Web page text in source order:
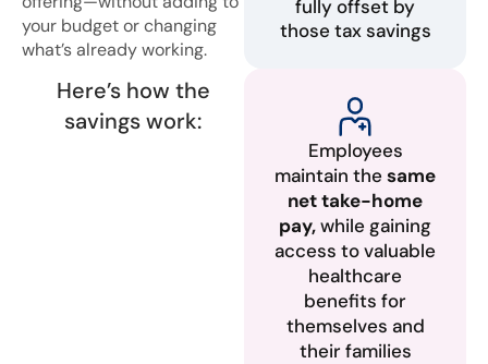
your budget or changing
what’s already working.
Here’s how the
savings work:
fully offset by
those tax savings
Employees
maintain the same
net take-home
pay,while gaining
access to valuable
healthcare
benefits for
themselves and
their families